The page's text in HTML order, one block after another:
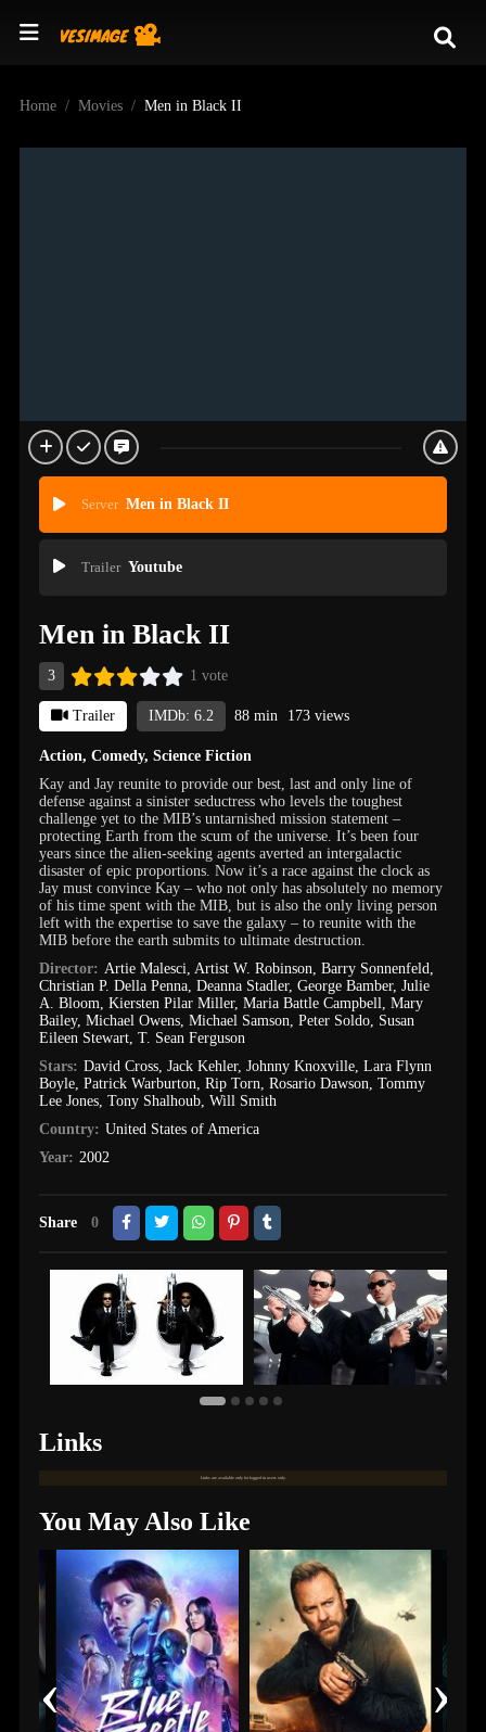
Home Movies Men in Black II
Server Men in Black II
Trailer Youtube
Men in Black II
3 1 vote
Trailer IMDb: 6.2 88 min 173 views
Action,Comedy,Science Fiction
Kay and Jay reunite to provide our best, last and only line of
defense against a sinister seductress who levels the toughest
challenge yet to the MIB’s untarnished mission statement –
protecting Earth from the scum of the universe. It’s been four
years since the alien-seeking agents averted an intergalactic
disaster of epic proportions. Now it’s a race against the clock as
Jay must convince Kay – who not only has absolutely no memory
of his time spent with the MIB, but is also the only living person
left with the expertise to save the galaxy – to reunite with the
MIB before the earth submits to ultimate destruction.
Director: Artie Malesci, Artist W. Robinson, Barry Sonnenfeld,
Christian P. Della Penna,Deanna Stadler,George Bamber,Julie
A. Bloom,Kiersten Pilar Miller,Maria Battle Campbell,Mary
Bailey,Michael Owens,Michael Samson,Peter Soldo, Susan
Eileen Stewart,T. Sean Ferguson
Stars: David Cross, Jack Kehler, Johnny Knoxville, Lara Flynn
Boyle,Patrick Warburton,Rip Torn,Rosario Dawson,Tommy
Lee Jones,Tony Shalhoub,Will Smith
Country: United States of America
Year: 2002
Share 0
Links
Links are available only for logged in users only.
You May Also Like
‹ ›